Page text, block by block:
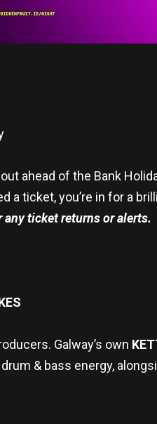
ahead of the Bank
a ticket, you’re in for a
ticket returns or alerts.
Galway’s own
& bass energy,